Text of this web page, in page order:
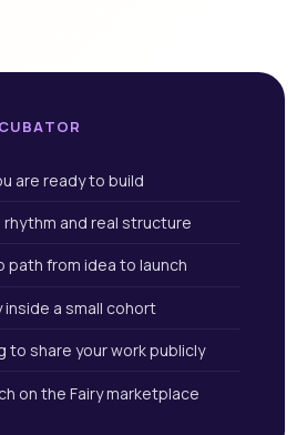
are ready to build
and real structure
from idea to launch
a small cohort
to share your work publicly
on the Fairy marketplace